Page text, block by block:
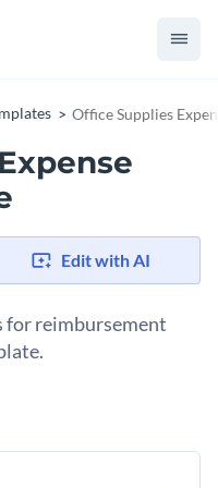
Office Supplies
Edit with AI
for reimbursement
incurred expenses for
need to create and